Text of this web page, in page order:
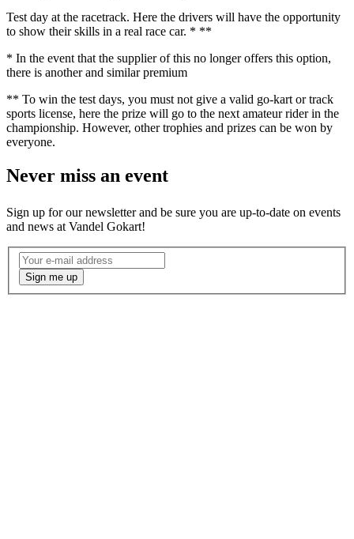
Test day at the racetrack. Here the drivers will have the opportunity
to show their skills in a real race car. * **
* In the event that the supplier of this no longer offers this option,
there is another and similar premium
** To win the test days, you must not give a valid go-kart or track
sports license, here the prize will go to the next amateur rider in the
championship. However, other trophies and prizes can be won by
everyone.
Never miss an event
Sign up for our newsletter and be sure you are up-to-date on events
and news at Vandel Gokart!
Nyhedsbrev
-
Engelsk
Sign me up